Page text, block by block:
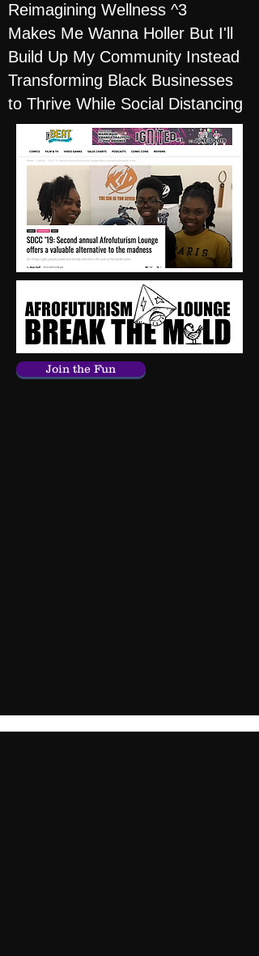
Reimagining Wellness ^3
Makes Me Wanna Holler But I'll
Build Up My Community Instead
Transforming Black Businesses
to Thrive While Social Distancing
Join the Fun